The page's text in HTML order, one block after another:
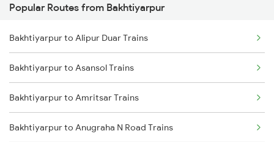
Khusrupur to Kolkata Trains
Khusrupur to New Delhi Trains
Khusrupur to Durgapur Trains
Khusrupur to Bihar Sharif Trains
Khusrupur to Begusarai Trains
Popular Routes from Bakhtiyarpur
Bakhtiyarpur to Alipur Duar Trains
Bakhtiyarpur to Asansol Trains
Bakhtiyarpur to Amritsar Trains
Bakhtiyarpur to Anugraha N Road Trains